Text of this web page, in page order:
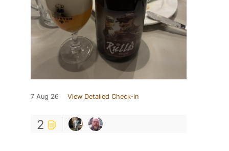
7 Aug 26 View Detailed Check-in
2